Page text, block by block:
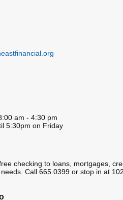
am - 4:30 pm
5:30pm on Friday
checking to loans, mortgages,
Call 665.0399 or stop in at